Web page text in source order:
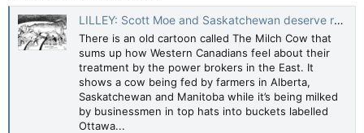
LILLEY: Scott Moe and Saskatchewan deserve respect and understanding, not ridicule — Toronto Sun
There is an old cartoon called The Milch Cow that
sums up how Western Canadians feel about their
treatment by the power brokers in the East. It
shows a cow being fed by farmers in Alberta,
Saskatchewan and Manitoba while it’s being milked
by businessmen in top hats into buckets labelled
Ottawa...